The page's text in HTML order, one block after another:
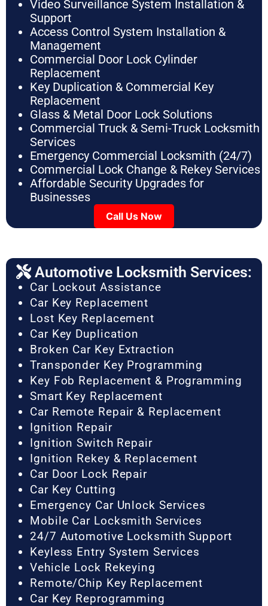
Video Surveillance System Installation &
Support
Access Control System Installation &
Management
Commercial Door Lock Cylinder
Replacement
Key Duplication & Commercial Key
Replacement
Glass & Metal Door Lock Solutions
Commercial Truck & Semi-Truck Locksmith
Services
Emergency Commercial Locksmith (24/7)
Commercial Lock Change & Rekey Services
Affordable Security Upgrades for
Businesses
Call Us Now
Automotive Locksmith Services:
Car Lockout Assistance
Car Key Replacement
Lost Key Replacement
Car Key Duplication
Broken Car Key Extraction
Transponder Key Programming
Key Fob Replacement & Programming
Smart Key Replacement
Car Remote Repair & Replacement
Ignition Repair
Ignition Switch Repair
Ignition Rekey & Replacement
Car Door Lock Repair
Car Key Cutting
Emergency Car Unlock Services
Mobile Car Locksmith Services
24/7 Automotive Locksmith Support
Keyless Entry System Services
Vehicle Lock Rekeying
Remote/Chip Key Replacement
Car Key Reprogramming